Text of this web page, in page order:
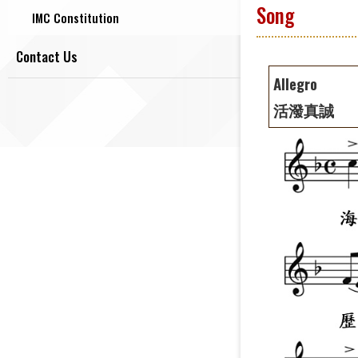
Song
Allegro
活潑真誠
IMC Constitution
Contact Us